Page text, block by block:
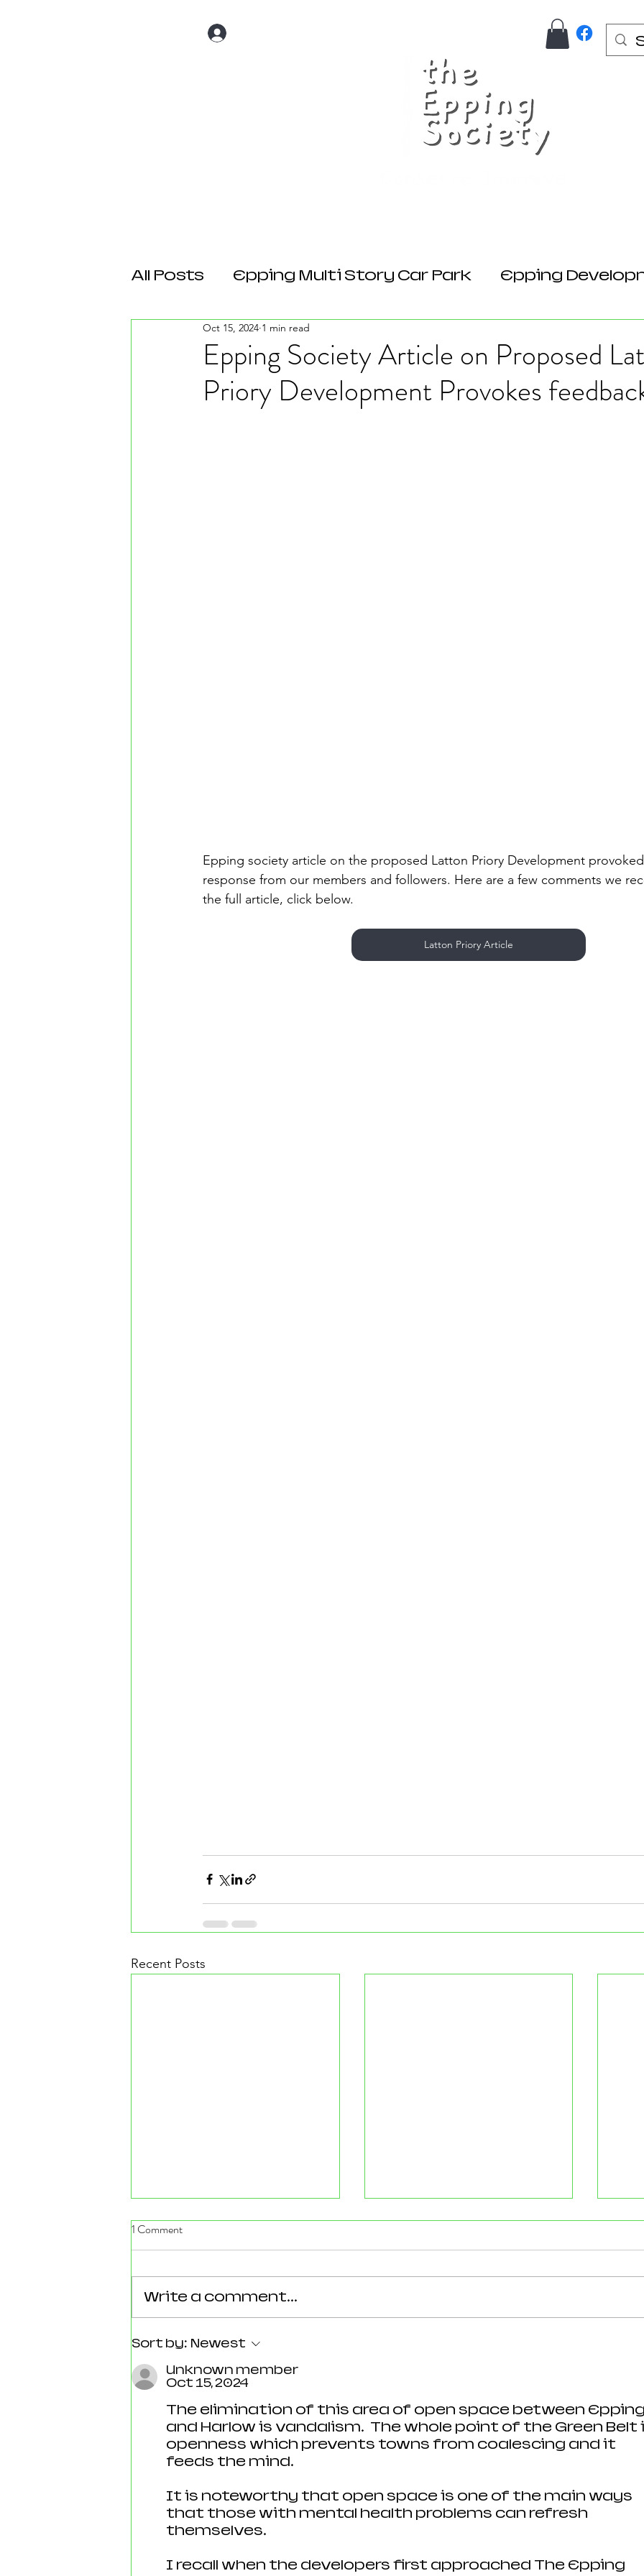
All Posts Epping Multi Story Car Park Epping
Epping Society Article on Proposed
Priory Development Provokes
Oct 15, 2024 1 min read
Epping society article on the proposed Latton Priory Development
response from our members and followers. Here are a few comments we
the full article, click below.
Latton Priory Article
Recent Posts
Reforming Essex: What the
County’s New 100‑Day Plan
Means for Epping
1 Comment
Write a comment...
Sort by: Newest
Unknown member
Oct 15, 2024
The elimination of this area of open space between Epping
and Harlow is vandalism.  The whole point of the Green Belt
openness which prevents towns from coalescing and it
feeds the mind.
It is noteworthy that open space is one of the main ways
that those with mental health problems can refresh
themselves.
I recall when the developers first approached The Epping